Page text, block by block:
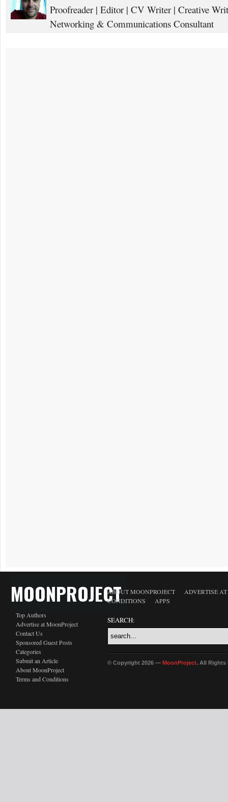
Proofreader | Editor | CV Writer | Creative
Networking & Communications Consultant
MOONPROJECT
Top Authors
Advertise at MoonProject
Contact Us
Sponsored Guest Posts
Categories
Submit an Article
About MoonProject
Terms and Conditions
ABOUT MOONPROJECT
ADVERTISE
CONDITIONS
APPS
SEARCH:
© Copyright 2026 — MoonProject. All Rights